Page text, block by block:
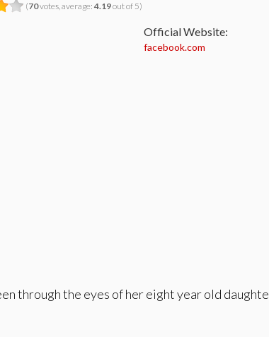
(70votes, average: 4.19out of 5)
Official Website:
facebook.com
through the eyes of her eight year old